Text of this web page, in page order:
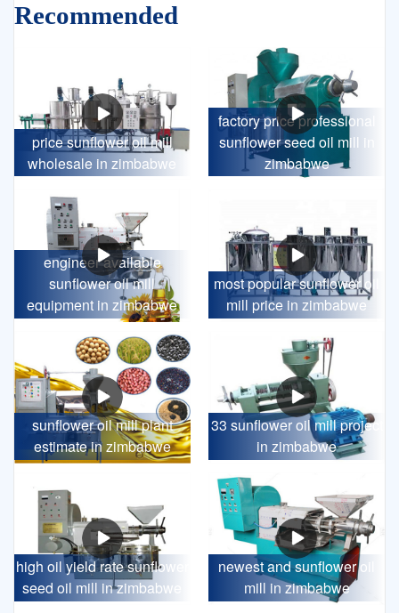
Recommended
price sunflower oil mill
wholesale in zimbabwe
factory price professional
sunflower seed oil mill in
zimbabwe
engineer available
sunflower oil mill
equipment in zimbabwe
most popular sunflower oil
mill price in zimbabwe
sunflower oil mill plant
estimate in zimbabwe
33 sunflower oil mill project
in zimbabwe
high oil yield rate sunflower
seed oil mill in zimbabwe
newest and sunflower oil
mill in zimbabwe